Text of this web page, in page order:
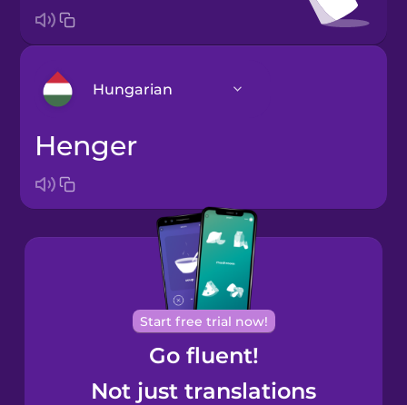
Hungarian
Arabic
Bosnian
Brazilian
Portuguese
Cantonese
Chinese
Spanish
henger
Start free trial now!
Go fluent!
Not just translations